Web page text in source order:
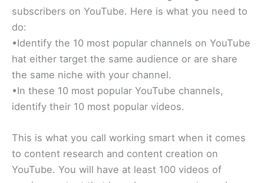
subscribers on YouTube. Here is what you need to
do:
•Identify the 10 most popular channels on YouTube
hat either target the same audience or are share
the same niche with your channel.
•In these 10 most popular YouTube channels,
identify their 10 most popular videos.
This is what you call working smart when it comes
to content research and content creation on
YouTube. You will have at least 100 videos of